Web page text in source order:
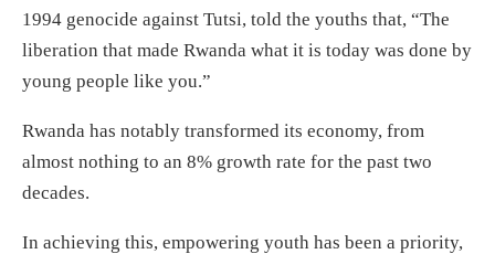
1994 genocide against Tutsi, told the youths that, “The
liberation that made Rwanda what it is today was done by
young people like you.”
Rwanda has notably transformed its economy, from
almost nothing to an 8% growth rate for the past two
decades.
In achieving this, empowering youth has been a priority,